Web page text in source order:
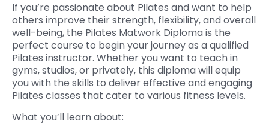
If you’re passionate about Pilates and want to help
others improve their strength, flexibility, and overall
well-being, the Pilates Matwork Diploma is the
perfect course to begin your journey as a qualified
Pilates instructor. Whether you want to teach in
gyms, studios, or privately, this diploma will equip
you with the skills to deliver effective and engaging
Pilates classes that cater to various fitness levels.
What you’ll learn about: